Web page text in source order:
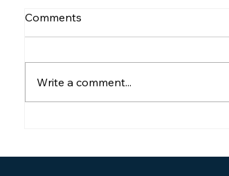
Comments
Write a comment...